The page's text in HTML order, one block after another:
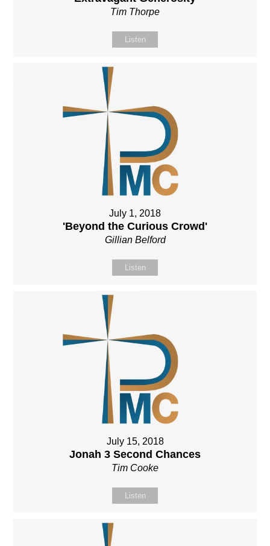
Tim Thorpe
Listen
July 1, 2018
'Beyond the Curious Crowd'
Gillian Belford
Listen
July 15, 2018
Jonah 3 Second Chances
Tim Cooke
Listen